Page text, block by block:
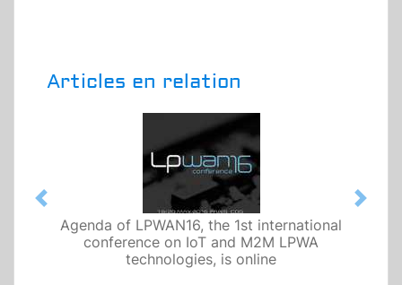
Articles en relation
Agenda of LPWAN16, the 1st international
conference on IoT and M2M LPWA
technologies, is online
Previous Next